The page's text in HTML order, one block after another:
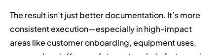
The result isn’t just better documentation. It’s more
consistent execution—especially in high-impact
areas like customer onboarding, equipment uses,